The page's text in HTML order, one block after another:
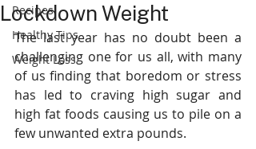
Recipes
Healthy Tips
Weight Loss
Lockdown Weight
The last year has no doubt been a
challenging one for us all, with many
of us finding that boredom or stress
has led to craving high sugar and
high fat foods causing us to pile on a
few unwanted extra pounds.